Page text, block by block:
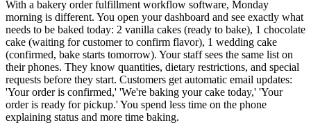
With a bakery order fulfillment workflow software, Monday
morning is different. You open your dashboard and see exactly what
needs to be baked today: 2 vanilla cakes (ready to bake), 1 chocolate
cake (waiting for customer to confirm flavor), 1 wedding cake
(confirmed, bake starts tomorrow). Your staff sees the same list on
their phones. They know quantities, dietary restrictions, and special
requests before they start. Customers get automatic email updates:
'Your order is confirmed,' 'We're baking your cake today,' 'Your
order is ready for pickup.' You spend less time on the phone
explaining status and more time baking.